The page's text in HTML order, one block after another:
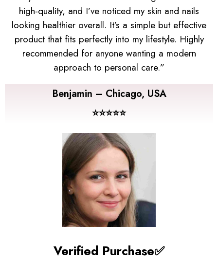
high-quality, and I’ve noticed my skin and nails
looking healthier overall. It’s a simple but effective
product that fits perfectly into my lifestyle. Highly
recommended for anyone wanting a modern
approach to personal care.”
Benjamin – Chicago, USA
⭐⭐⭐⭐⭐
Verified Purchase✅